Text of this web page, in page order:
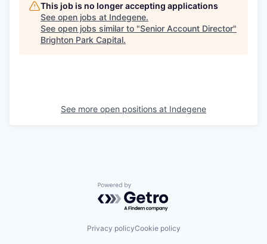
This job is no longer accepting applications
See open jobs at Indegene.
See open jobs similar to "Senior Account Director"
Brighton Park Capital.
See more open positions at Indegene
Powered by Getro.com
Privacy policyCookie policy